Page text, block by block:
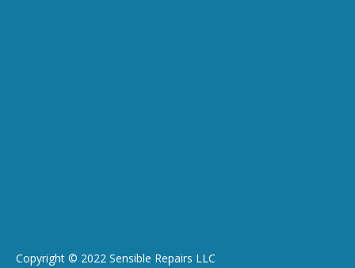
Copyright © 2022 Sensible Repairs LLC